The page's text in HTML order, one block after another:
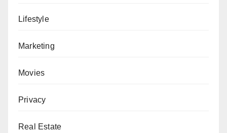
Lifestyle
Marketing
Movies
Privacy
Real Estate